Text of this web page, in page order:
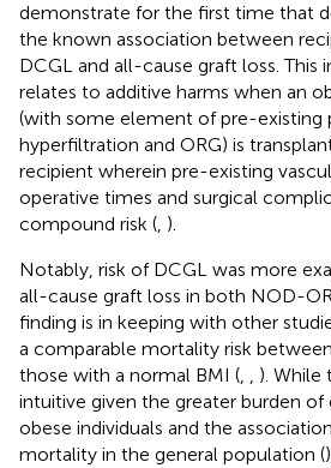
demonstrate for the first time that
the known association between
DCGL and all-cause graft loss. This
relates to additive harms when an
(with some element of pre-existing
hyperfiltration and ORG) is
recipient wherein pre-existing
operative times and surgical
compound risk (, ).
Notably, risk of DCGL was more
all-cause graft loss in both NOD-
finding is in keeping with other
a comparable mortality risk
those with a normal BMI (, , ). While
intuitive given the greater burden
obese individuals and the
mortality in the general population (